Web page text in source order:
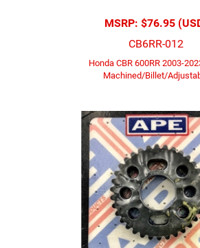
MSRP: $76.95
CB6RR-012
Honda CBR 600RR 2003-
Machined/Billet/